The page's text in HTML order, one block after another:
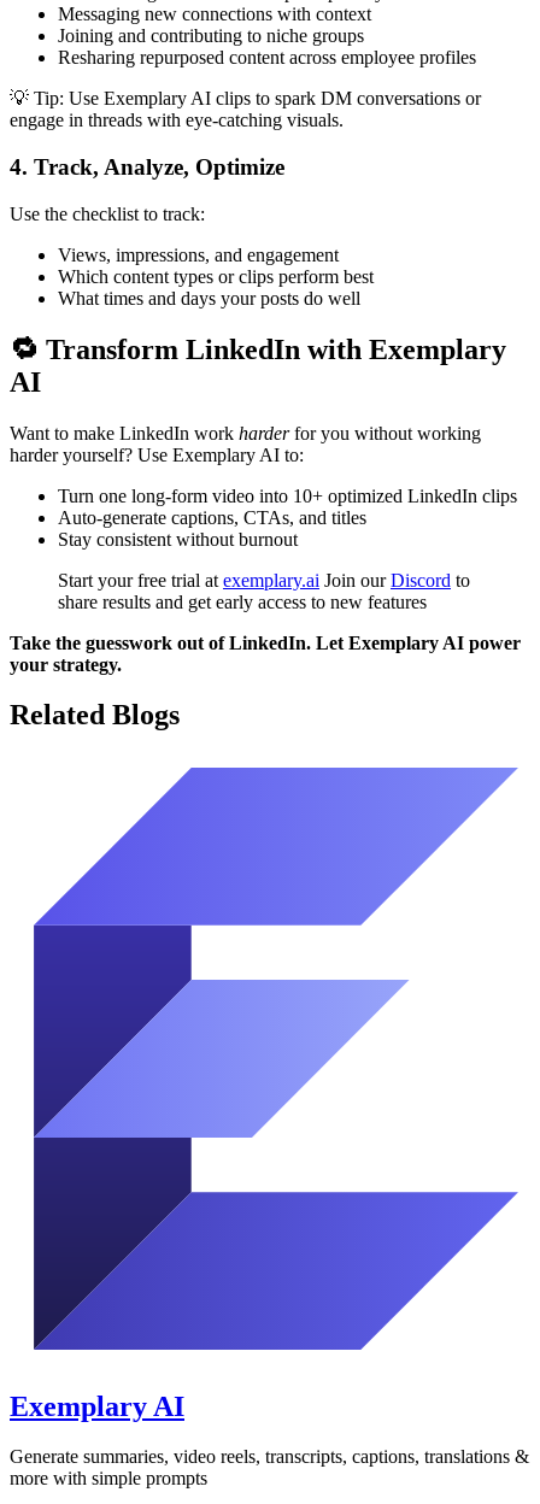
Messaging new connections with context
Joining and contributing to niche groups
Resharing repurposed content across employee profiles
💡 Tip: Use Exemplary AI clips to spark DM conversations or
engage in threads with eye-catching visuals.
4. Track, Analyze, Optimize
Use the checklist to track:
Views, impressions, and engagement
Which content types or clips perform best
What times and days your posts do well
🔁 Transform LinkedIn with Exemplary
AI
Want to make LinkedIn work harderfor you without working
harder yourself? Use Exemplary AI to:
Turn one long-form video into 10+ optimized LinkedIn clips
Auto-generate captions, CTAs, and titles
Stay consistent without burnout
Start your free trial at exemplary.ai Join ourDiscord to
share results and get early access to new features
Take the guesswork out of LinkedIn. Let Exemplary AI power
your strategy.
Related Blogs
Exemplary AI
Generate summaries, video reels, transcripts, captions, translations &
more with simple prompts